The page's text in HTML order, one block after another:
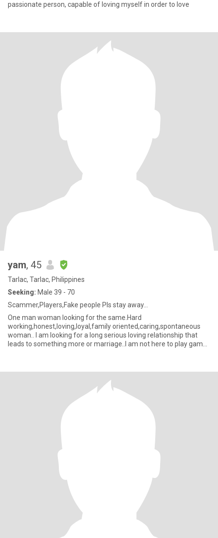
passionate person, capable of loving myself in order to love
yam, 45
Tarlac, Tarlac, Philippines
Seeking: Male 39 - 70
Scammer,Players,Fake people Pls stay away...
One man woman looking for the same.Hard
working,honest,loving,loyal,family oriented,caring,spontaneous
woman.. I am looking for a long serious loving relationship that
leads to something more or marriage..I am not here to play games